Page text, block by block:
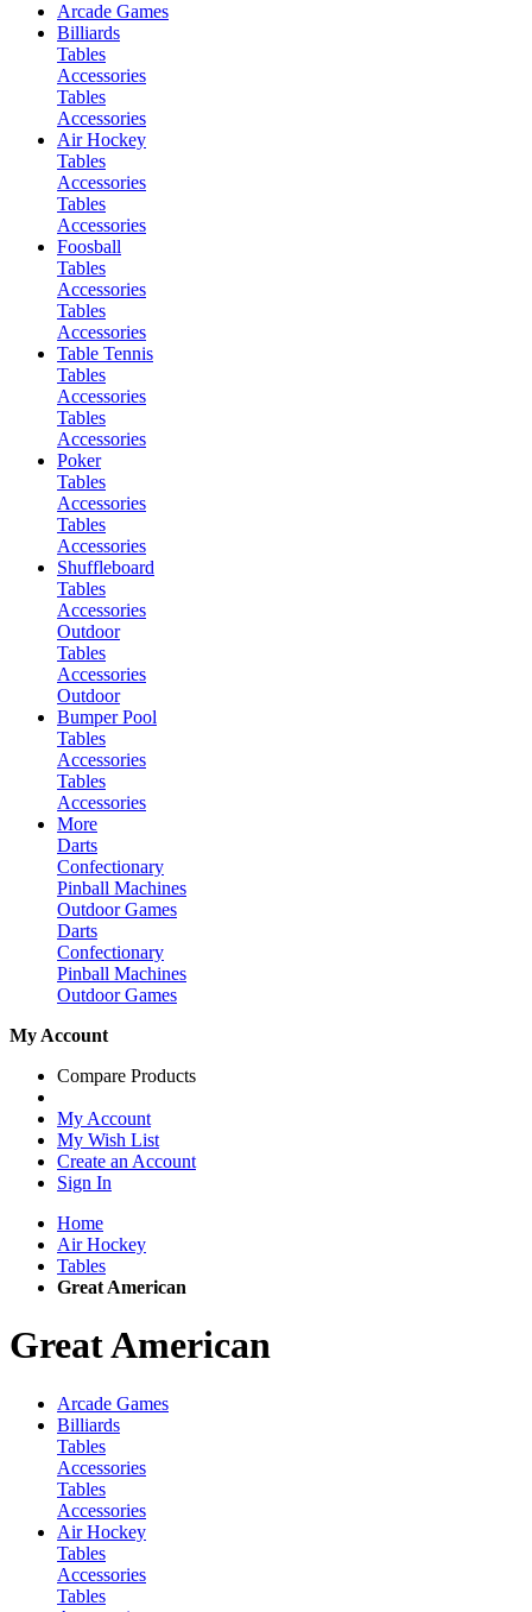
Arcade Games
Billiards
Tables
Accessories
Tables
Accessories
Air Hockey
Tables
Accessories
Tables
Accessories
Foosball
Tables
Accessories
Tables
Accessories
Table Tennis
Tables
Accessories
Tables
Accessories
Poker
Tables
Accessories
Tables
Accessories
Shuffleboard
Tables
Accessories
Outdoor
Tables
Accessories
Outdoor
Bumper Pool
Tables
Accessories
Tables
Accessories
More
Darts
Confectionary
Pinball Machines
Outdoor Games
Darts
Confectionary
Pinball Machines
Outdoor Games
My Account
Compare Products
My Account
My Wish List
Create an Account
Sign In
Home
Air Hockey
Tables
Great American
Great American
Arcade Games
Billiards
Tables
Accessories
Tables
Accessories
Air Hockey
Tables
Accessories
Tables